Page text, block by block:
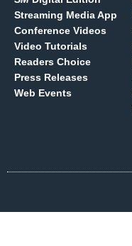
Streaming Media App
Conference Videos
Video Tutorials
Readers Choice
Press Releases
Web Events